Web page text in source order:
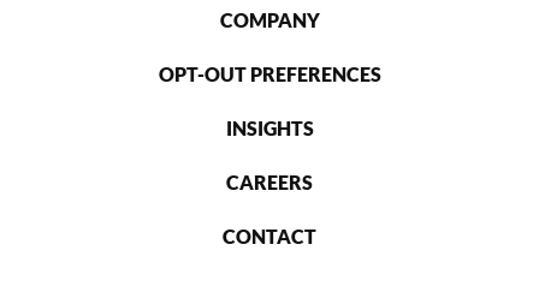
COMPANY
OPT-OUT PREFERENCES
INSIGHTS
CAREERS
CONTACT